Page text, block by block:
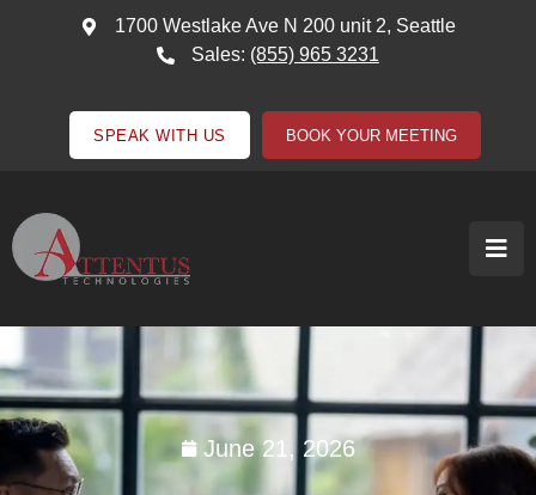
1700 Westlake Ave N 200 unit 2, Seattle
Sales: (855) 965 3231
SPEAK WITH US BOOK YOUR MEETING
June 21, 2026